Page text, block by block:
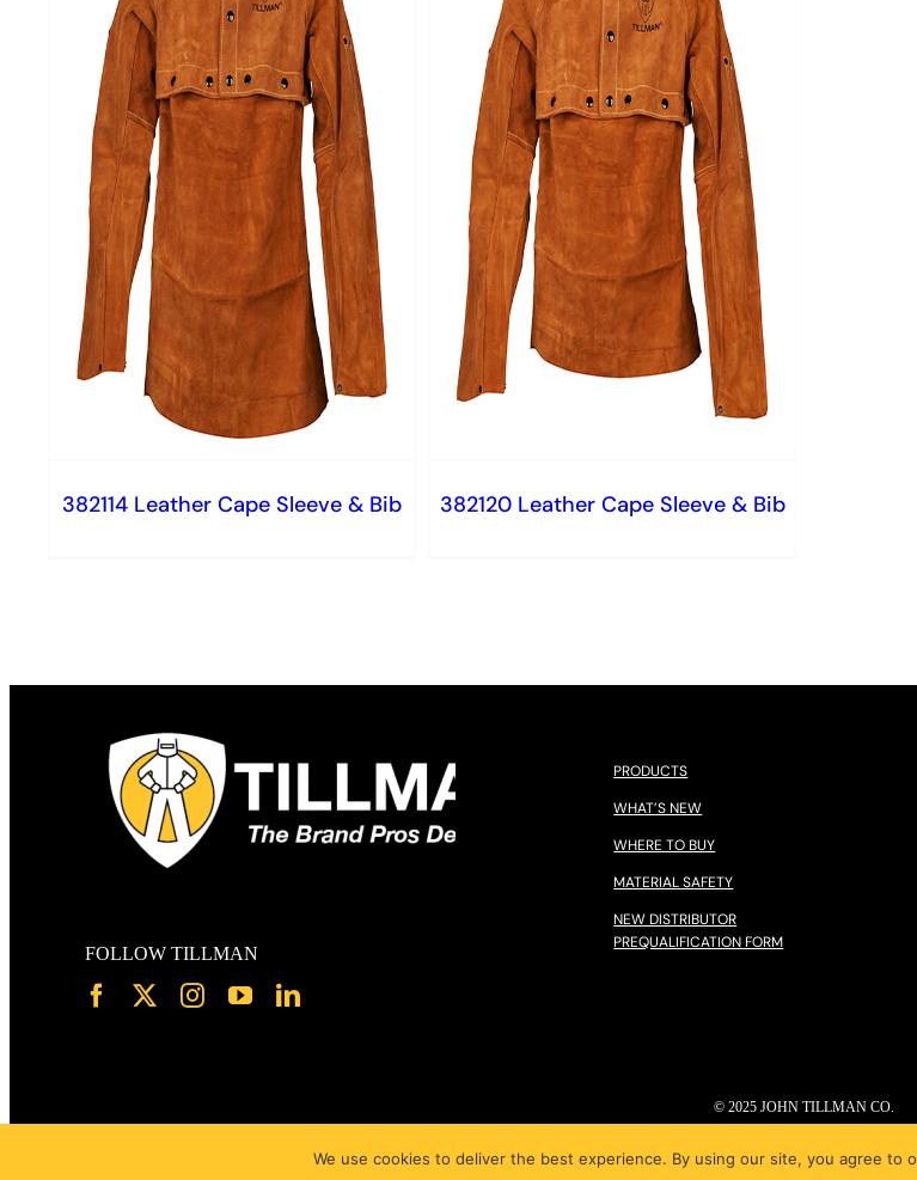
382114 Leather Cape Sleeve & Bib 382120 Leather Cape Sleeve & Bib
FOLLOW TILLMAN
PRODUCTS
WHAT’S NEW
WHERE TO BUY
MATERIAL SAFETY
NEW DISTRIBUTOR
PREQUALIFICATION FORM
© 2025 JOHN TILLMAN CO.
We use cookies to deliver the best experience. By using our site, you agree to